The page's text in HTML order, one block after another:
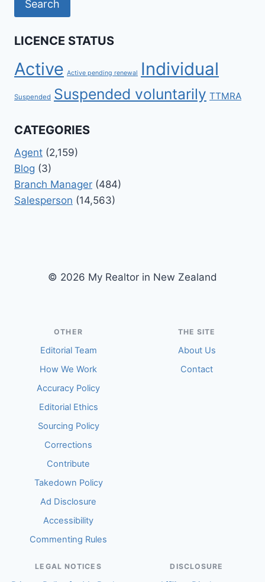
LICENCE STATUS
Active Active pending renewal Individual
Suspended Suspended voluntarily TTMRA
CATEGORIES
Agent (2,159)
Blog (3)
Branch Manager (484)
Salesperson (14,563)
© 2026 My Realtor in New Zealand
OTHER
Editorial Team
How We Work
Accuracy Policy
Editorial Ethics
Sourcing Policy
Corrections
Contribute
Takedown Policy
Ad Disclosure
Accessibility
Commenting Rules
THE SITE
About Us
Contact
LEGAL NOTICES DISCLOSURE